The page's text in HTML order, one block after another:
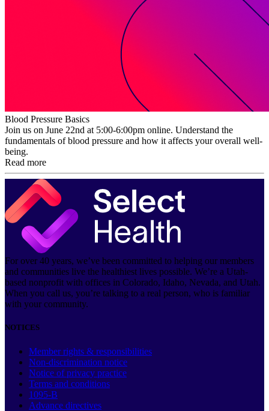
Blood Pressure Basics
Join us on June 22nd at 5:00-6:00pm online. Understand the
fundamentals of blood pressure and how it affects your overall well-
being.
Read more
For over 40 years, we’ve been committed to helping our members
and communities live the healthiest lives possible. We’re a Utah-
based nonprofit with offices in Colorado, Idaho, Nevada, and Utah.
When you call us, you’re talking to a real person, who is familiar
with your community.
NOTICES
Member rights & responsibilities
Non-discrimination notice
Notice of privacy practice
Terms and conditions
1095-B
Advance directives